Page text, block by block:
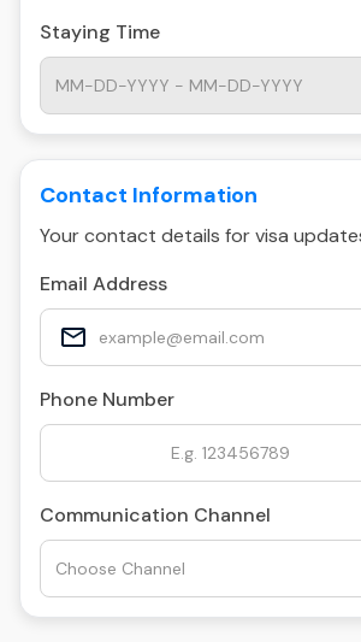
Staying Time
Contact Information
Your contact details for visa
Email Address
Phone Number
Communication Channel